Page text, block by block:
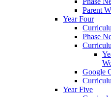
Parent
Year Four
Phase
Google
Year Five